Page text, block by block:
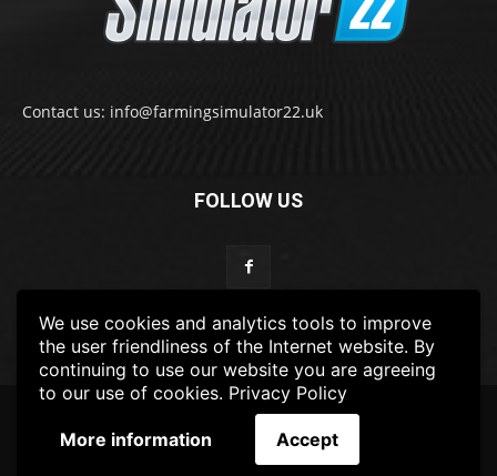
We use cookies and analytics tools to improve
the user friendliness of the Internet website. By
continuing to use our website you are agreeing
to our use of cookies. Privacy Policy
More information Accept
Contact us: info@farmingsimulator22.uk
FOLLOW US
Privacy Policy DISCLAIMER
TERMS & CONDITIONS